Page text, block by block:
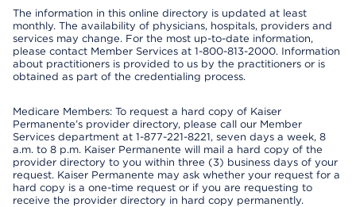
The information in this online directory is updated at least
monthly. The availability of physicians, hospitals, providers and
services may change. For the most up-to-date information,
please contact Member Services at 1-800-813-2000. Information
about practitioners is provided to us by the practitioners or is
obtained as part of the credentialing process.
Medicare Members: To request a hard copy of Kaiser
Permanente’s provider directory, please call our Member
Services department at 1-877-221-8221, seven days a week, 8
a.m. to 8 p.m. Kaiser Permanente will mail a hard copy of the
provider directory to you within three (3) business days of your
request. Kaiser Permanente may ask whether your request for a
hard copy is a one-time request or if you are requesting to
receive the provider directory in hard copy permanently.